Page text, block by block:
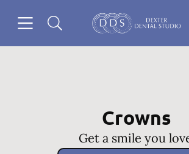
Go to Home Page
Crowns
Get a smile you